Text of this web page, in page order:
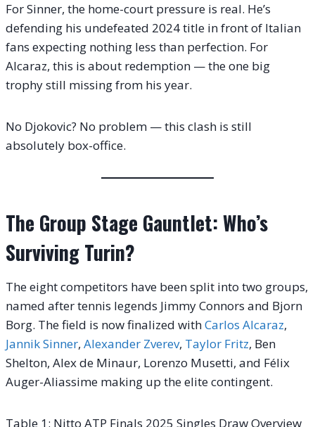
For Sinner, the home-court pressure is real. He’s
defending his undefeated 2024 title in front of Italian
fans expecting nothing less than perfection. For
Alcaraz, this is about redemption — the one big
trophy still missing from his year.
No Djokovic? No problem — this clash is still
absolutely box-office.
The Group Stage Gauntlet: Who’s
Surviving Turin?
The eight competitors have been split into two groups,
named after tennis legends Jimmy Connors and Bjorn
Borg. The field is now finalized withCarlos Alcaraz,
Jannik Sinner, Alexander Zverev, Taylor Fritz, Ben
Shelton, Alex de Minaur, Lorenzo Musetti, and Félix
Auger-Aliassime making up the elite contingent.
Table 1: Nitto ATP Finals 2025 Singles Draw Overview